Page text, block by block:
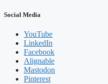
Social Media
YouTube
LinkedIn
Facebook
Alignable
Mastodon
Pinterest